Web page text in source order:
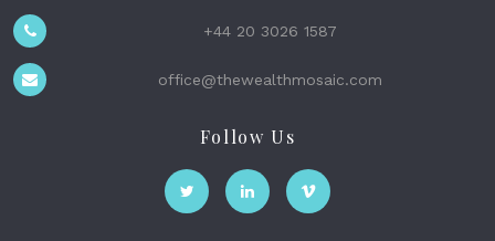
+44 20 3026 1587
office@thewealthmosaic.com
Follow Us